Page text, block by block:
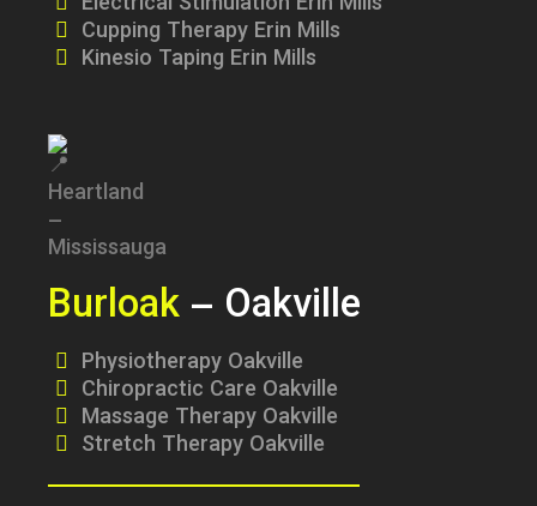
Cupping Therapy Erin Mills
Kinesio Taping Erin Mills
Burloak – Oakville
Physiotherapy Oakville
Chiropractic Care Oakville
Massage Therapy Oakville
Stretch Therapy Oakville